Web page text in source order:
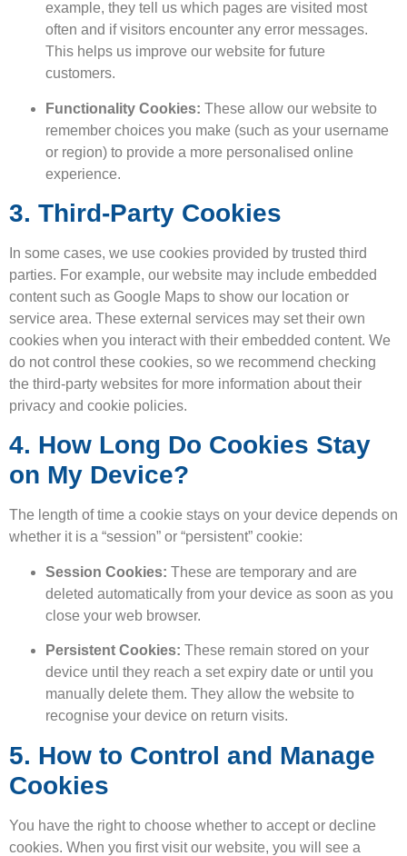
example, they tell us which pages are visited most
often and if visitors encounter any error messages.
This helps us improve our website for future
customers.
Functionality Cookies: These allow our website to
remember choices you make (such as your username
or region) to provide a more personalised online
experience.
3. Third-Party Cookies
In some cases, we use cookies provided by trusted third
parties. For example, our website may include embedded
content such as Google Maps to show our location or
service area. These external services may set their own
cookies when you interact with their embedded content. We
do not control these cookies, so we recommend checking
the third-party websites for more information about their
privacy and cookie policies.
4. How Long Do Cookies Stay
on My Device?
The length of time a cookie stays on your device depends on
whether it is a “session” or “persistent” cookie:
Session Cookies: These are temporary and are
deleted automatically from your device as soon as you
close your web browser.
Persistent Cookies: These remain stored on your
device until they reach a set expiry date or until you
manually delete them. They allow the website to
recognise your device on return visits.
5. How to Control and Manage
Cookies
You have the right to choose whether to accept or decline
cookies. When you first visit our website, you will see a